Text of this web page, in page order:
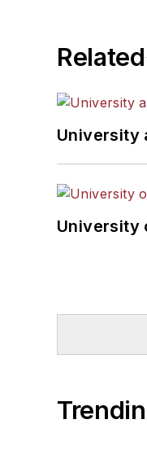
Related
University
University